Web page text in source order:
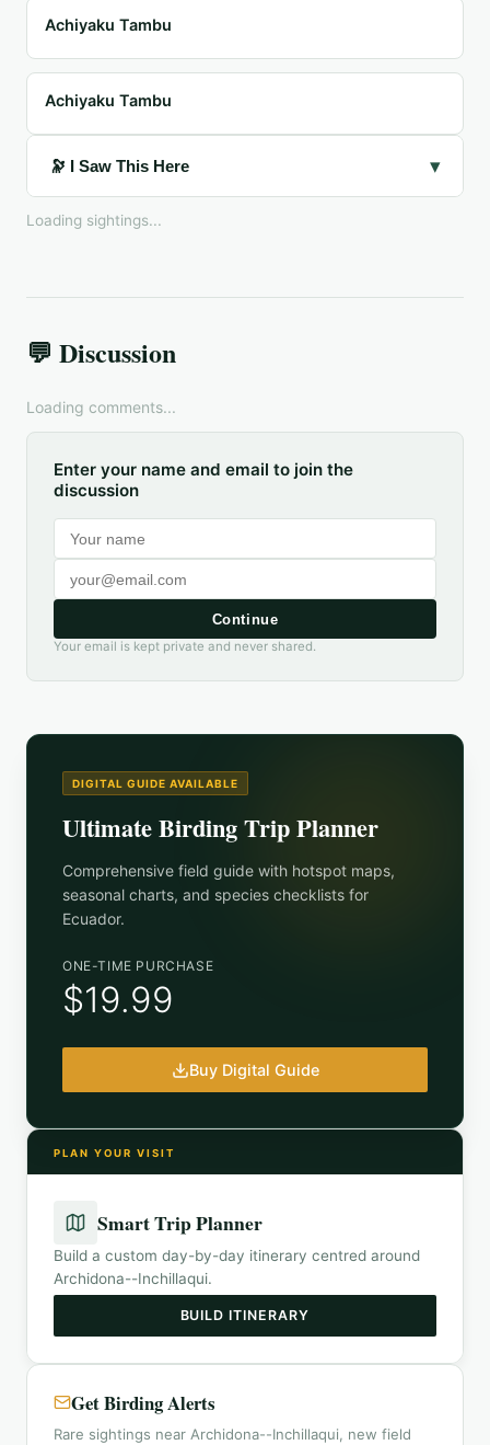
Achiyaku Tambu
Achiyaku Tambu
🔭 I Saw This Here ▾
Loading sightings...
💬 Discussion
Loading comments...
Enter your name and email to join the
discussion
Continue
Your email is kept private and never shared.
DIGITAL GUIDE AVAILABLE
Ultimate Birding Trip Planner
Comprehensive field guide with hotspot maps,
seasonal charts, and species checklists for
Ecuador.
ONE-TIME PURCHASE
$19.99
Buy Digital Guide
PLAN YOUR VISIT
Smart Trip Planner
Build a custom day-by-day itinerary centred around
Archidona--Inchillaqui.
BUILD ITINERARY
Get Birding Alerts
Rare sightings near Archidona--Inchillaqui, new field